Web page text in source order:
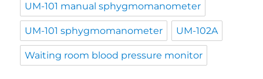
UM-101 manual sphygmomanometer
UM-101 sphygmomanometer UM-102A
Waiting room blood pressure monitor